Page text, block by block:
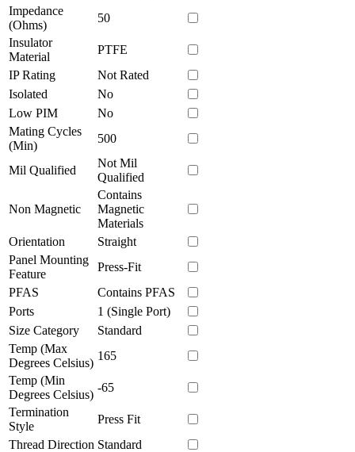
Impedance
(Ohms)
50
Insulator
Material
PTFE
IP Rating
Not Rated
Isolated
No
Low PIM
No
Mating Cycles
(Min)
500
Mil Qualified
Not Mil
Qualified
Non Magnetic
Contains
Magnetic
Materials
Orientation
Straight
Panel Mounting
Feature
Press-Fit
PFAS
Contains PFAS
Ports
1 (Single Port)
Size Category
Standard
Temp (Max
Degrees Celsius)
165
Temp (Min
Degrees Celsius)
-65
Termination
Style
Press Fit
Thread Direction Standard